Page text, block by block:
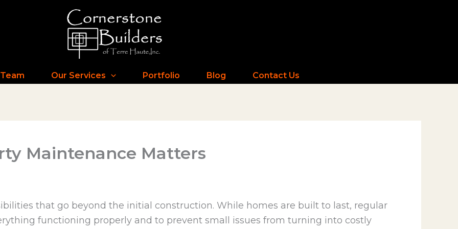
Our Services Portfolio Blog Contact Us
Maintenance Matters
that go beyond the initial construction. While homes are built to last, regular
functioning properly and to prevent small issues from turning into costly